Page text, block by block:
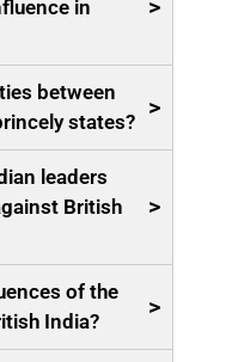
in
>
between
states? >
leaders
British
>
of the
India?
>